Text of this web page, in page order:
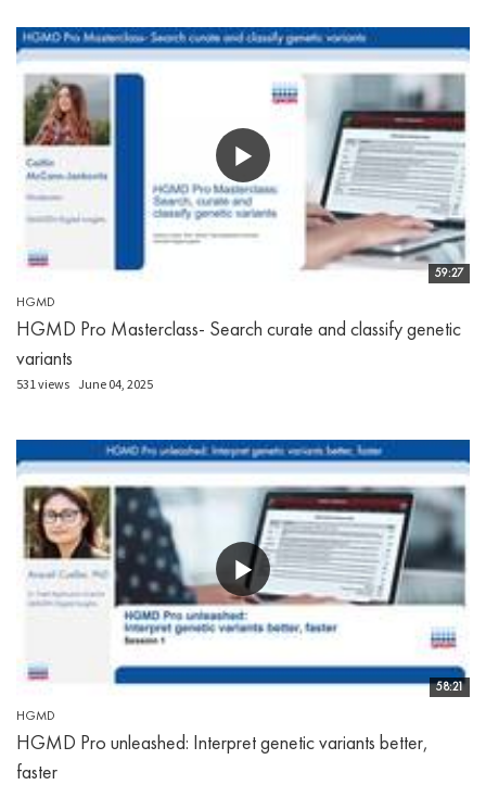
59:27
HGMD
HGMD Pro Masterclass- Search curate and classify genetic
variants
531 views June 04, 2025
58:21
HGMD
HGMD Pro unleashed: Interpret genetic variants better,
faster